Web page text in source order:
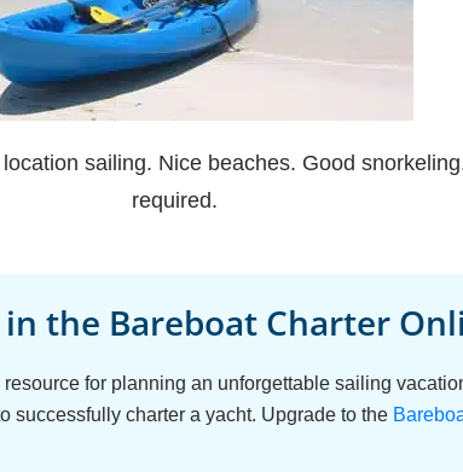
sailing. Nice beaches. Good
required.
the Bareboat Charter
resource for planning an unforgettable sailing
successfully charter a yacht. Upgrade to the